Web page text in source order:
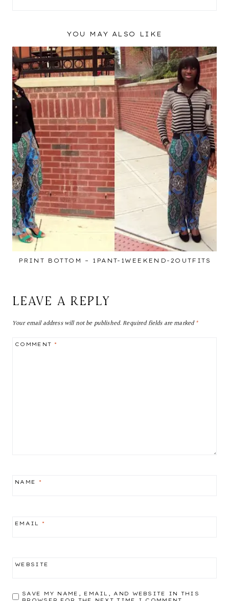
YOU MAY ALSO LIKE
PRINT BOTTOM – 1PANT-1WEEKEND-2OUTFITS
LEAVE A REPLY
Your email address will not be published.Required fields are marked*
COMMENT*
NAME *
EMAIL *
WEBSITE
SAVE MY NAME, EMAIL, AND WEBSITE IN THIS